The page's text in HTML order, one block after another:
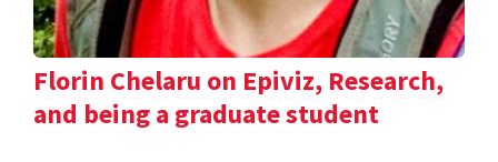
Florin Chelaru on Epiviz, Research,
and being a graduate student